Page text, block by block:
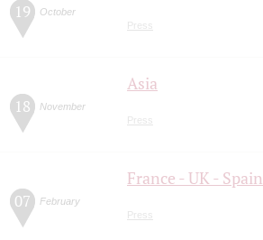
19 October
Press
18 November
Asia
Press
07 February
France - UK - Spain
Press